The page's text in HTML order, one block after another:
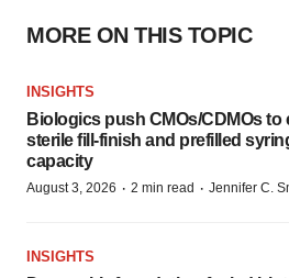
MORE ON THIS TOPIC
INSIGHTS
Biologics push CMOs/CDMOs to
sterile fill-finish and prefilled
capacity
August 3, 2026 · 2 min read · Jennifer C.
INSIGHTS